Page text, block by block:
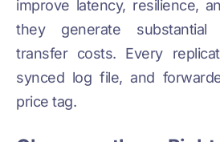
improve latency, resilience,
they generate substantial
transfer costs. Every
synced log file, and
price tag.